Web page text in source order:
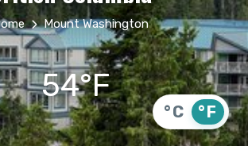
Mount Washington
54°F
°C °F